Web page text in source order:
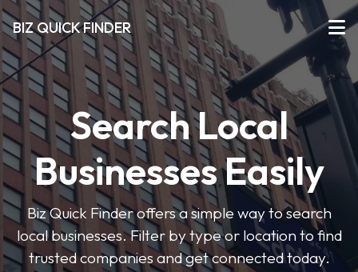
BIZ QUICK FINDER
Search Local
Businesses Easily
Biz Quick Finder offers a simple way to search
local businesses. Filter by type or location to find
trusted companies and get connected today.